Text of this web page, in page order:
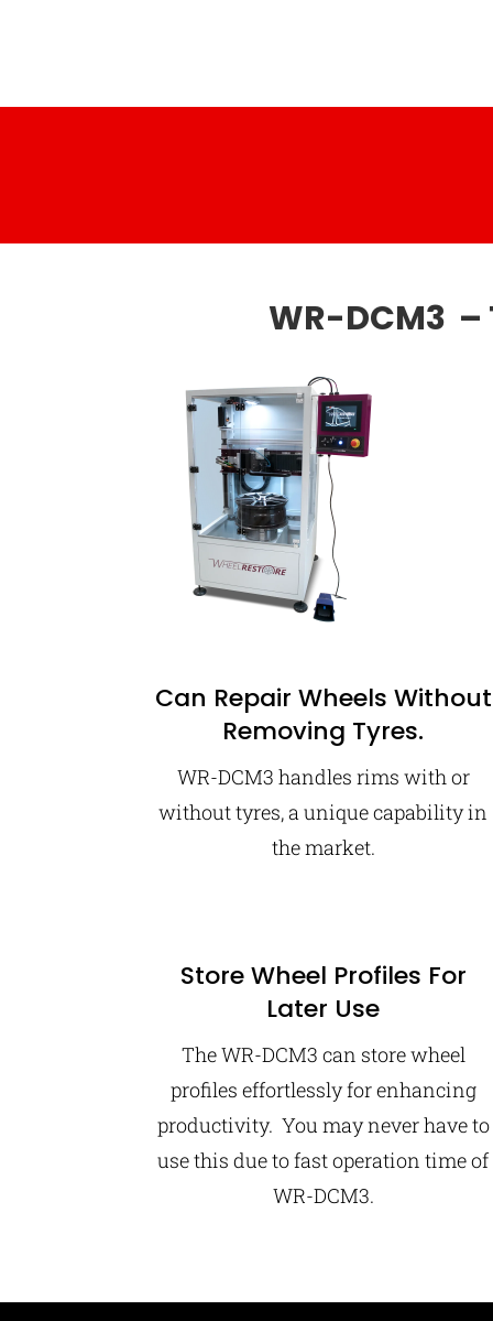
WR-DCM3 –
Can Repair Wheels Without
Removing Tyres.
WR-DCM3 handles rims with or
without tyres, a unique capability in
the market.
Store Wheel Profiles For
Later Use
The WR-DCM3 can store wheel
profiles effortlessly for enhancing
productivity. You may never have to
use this due to fast operation time of
WR-DCM3.